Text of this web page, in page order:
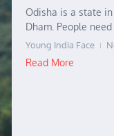
Odisha is a state
Dham. People need
Young India Face
Read More